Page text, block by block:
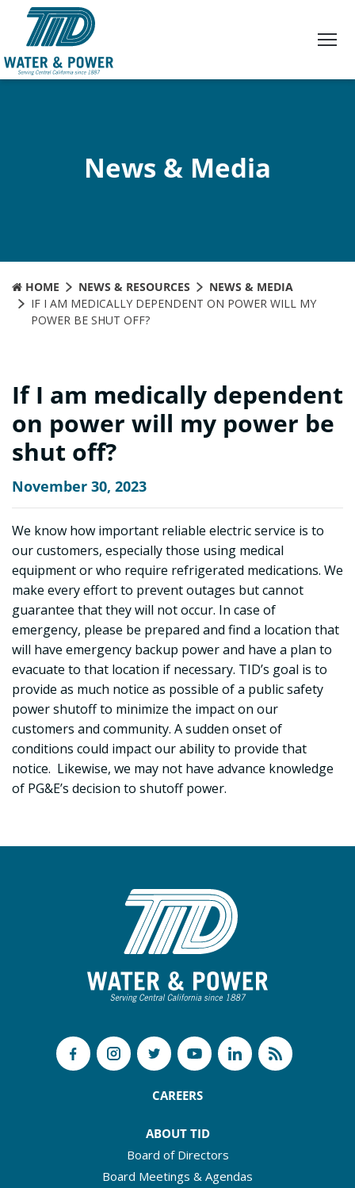
Content
News & Media
HOME NEWS & RESOURCES
NEWS & MEDIA
IF I AM MEDICALLY DEPENDENT ON POWER WILL MY
POWER BE SHUT OFF?
If I am medically dependent
on power will my power be
shut off?
November 30, 2023
We know how important reliable electric service is to
our customers, especially those using medical
equipment or who require refrigerated medications. We
make every effort to prevent outages but cannot
guarantee that they will not occur. In case of
emergency, please be prepared and find a location that
will have emergency backup power and have a plan to
evacuate to that location if necessary. TID’s goal is to
provide as much notice as possible of a public safety
power shutoff to minimize the impact on our
customers and community. A sudden onset of
conditions could impact our ability to provide that
notice. Likewise, we may not have advance knowledge
of PG&E’s decision to shutoff power.
CAREERS
ABOUT TID
Board of Directors
Board Meetings & Agendas